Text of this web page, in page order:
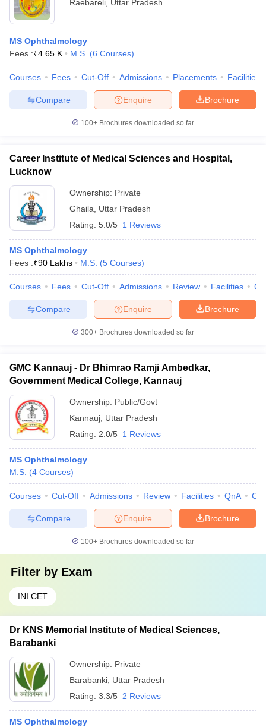
Raebareli Uttar Pradesh
MS Ophthalmology
Fees :₹4.65 K M.S. (6 Courses)
Courses Fees Cut-Off Admissions Placements Facilities
Brochure
Enquire
Compare
100+ Brochures downloaded so far
Career Institute of Medical Sciences and Hospital,
Lucknow
Ownership: Private
Ghaila
Uttar Pradesh
Rating: 5.0/5 1 Reviews
MS Ophthalmology
Fees :₹90 Lakhs M.S. (5 Courses)
Courses Fees Cut-Off Admissions Review Facilities
Brochure
Enquire
Compare
300+ Brochures downloaded so far
GMC Kannauj - Dr Bhimrao Ramji Ambedkar,
Government Medical College, Kannauj
Ownership: Public/Govt
Kannauj Uttar Pradesh
Rating: 2.0/5 1 Reviews
MS Ophthalmology
M.S. (4 Courses)
Courses Cut-Off Admissions Review Facilities QnA
Brochure
Enquire
Compare
100+ Brochures downloaded so far
Filter by Exam
INI CET
Dr KNS Memorial Institute of Medical Sciences,
Barabanki
Ownership: Private
Barabanki Uttar Pradesh
Rating: 3.3/5 2 Reviews
MS Ophthalmology